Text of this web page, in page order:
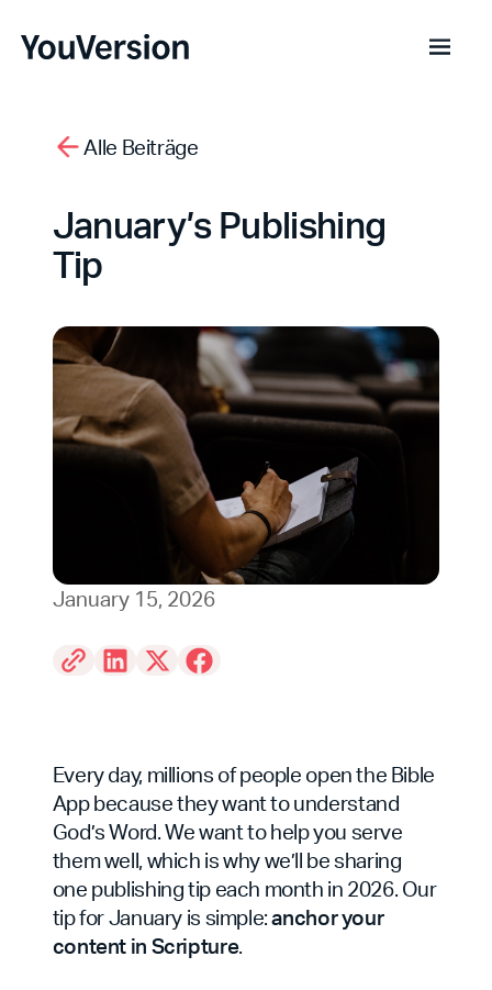
Alle Beiträge
January’s Publishing
Tip
January 15, 2026
Every day, millions of people open the Bible
App because they want to understand
God’s Word. We want to help you serve
them well, which is why we’ll be sharing
one publishing tip each month in 2026. Our
tip for January is simple:anchor your
content in Scripture.